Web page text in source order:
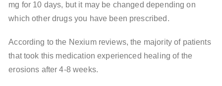
mg for 10 days, but it may be changed depending on
which other drugs you have been prescribed.
According to the Nexium reviews, the majority of patients
that took this medication experienced healing of the
erosions after 4-8 weeks.